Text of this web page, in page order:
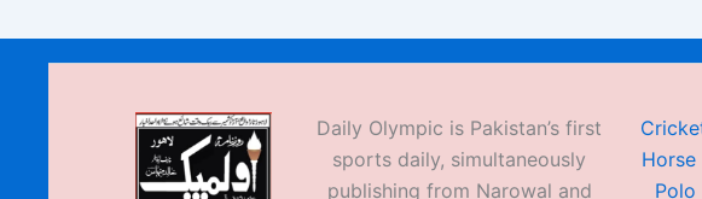
Daily Olympic is Pakistan’s first
sports daily, simultaneously
publishing from Narowal and
Horse
Polo